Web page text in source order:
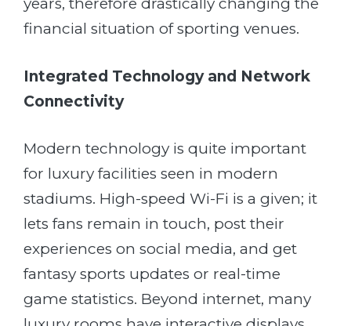
financial situation of sporting venues.
Integrated Technology and Network
Connectivity
Modern technology is quite important
for luxury facilities seen in modern
stadiums. High-speed Wi-Fi is a given; it
lets fans remain in touch, post their
experiences on social media, and get
fantasy sports updates or real-time
game statistics. Beyond internet, many